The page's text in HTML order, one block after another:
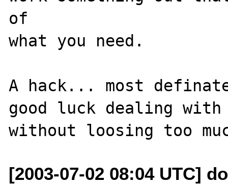
of
what you need.
A hack... most
good luck dealing
[2003-07-02 08:04 UTC]